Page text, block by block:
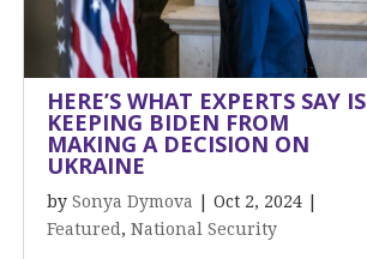
HERE’S WHAT EXPERTS SAY IS
KEEPING BIDEN FROM
MAKING A DECISION ON
UKRAINE
bySonya Dymova |Oct 2, 2024
Featured ,National Security